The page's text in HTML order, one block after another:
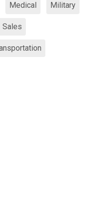
Medical Military
Sales